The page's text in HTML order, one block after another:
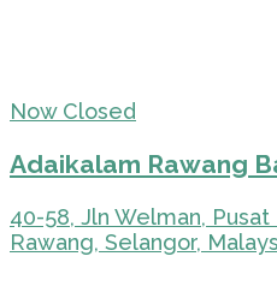
Now Closed
Adaikalam Rawang
40-58, Jln Welman,
Rawang, Selangor,